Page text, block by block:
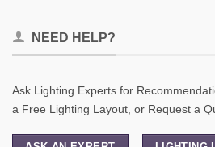
NEED HELP?
Ask Lighting Experts for
a Free Lighting Layout, or Request a